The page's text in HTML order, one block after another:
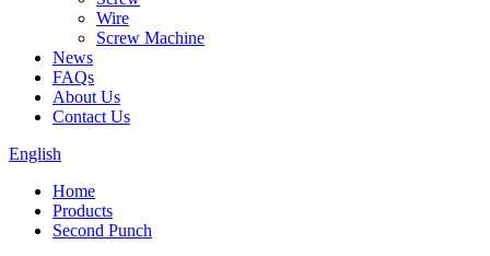
Wire
Screw Machine
News
FAQs
About Us
Contact Us
English
Home
Products
Second Punch